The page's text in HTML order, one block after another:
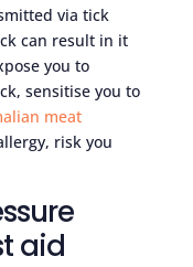
via tick
can result in it
you to
sensitise you to
meat
risk you
aid